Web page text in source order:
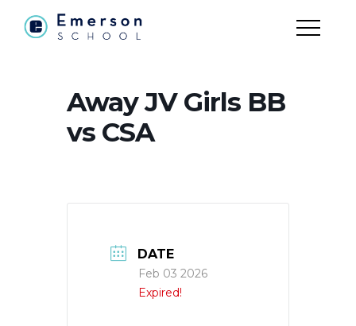
Away JV Girls BB
vs CSA
DATE
Feb 03 2026
Expired!